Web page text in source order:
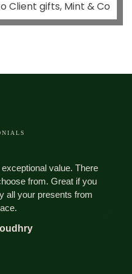
value. There
from. Great if you
all your presents from